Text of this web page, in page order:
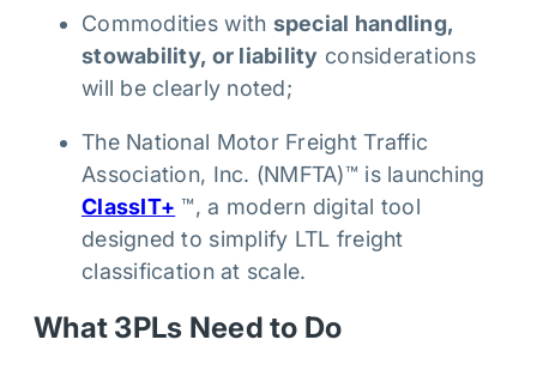
Commodities with special handling,
stowability, or liability considerations
will be clearly noted;
The National Motor Freight Traffic
Association, Inc. (NMFTA)™ is launching
ClassIT+ ™, a modern digital tool
designed to simplify LTL freight
classification at scale.
What 3PLs Need to Do